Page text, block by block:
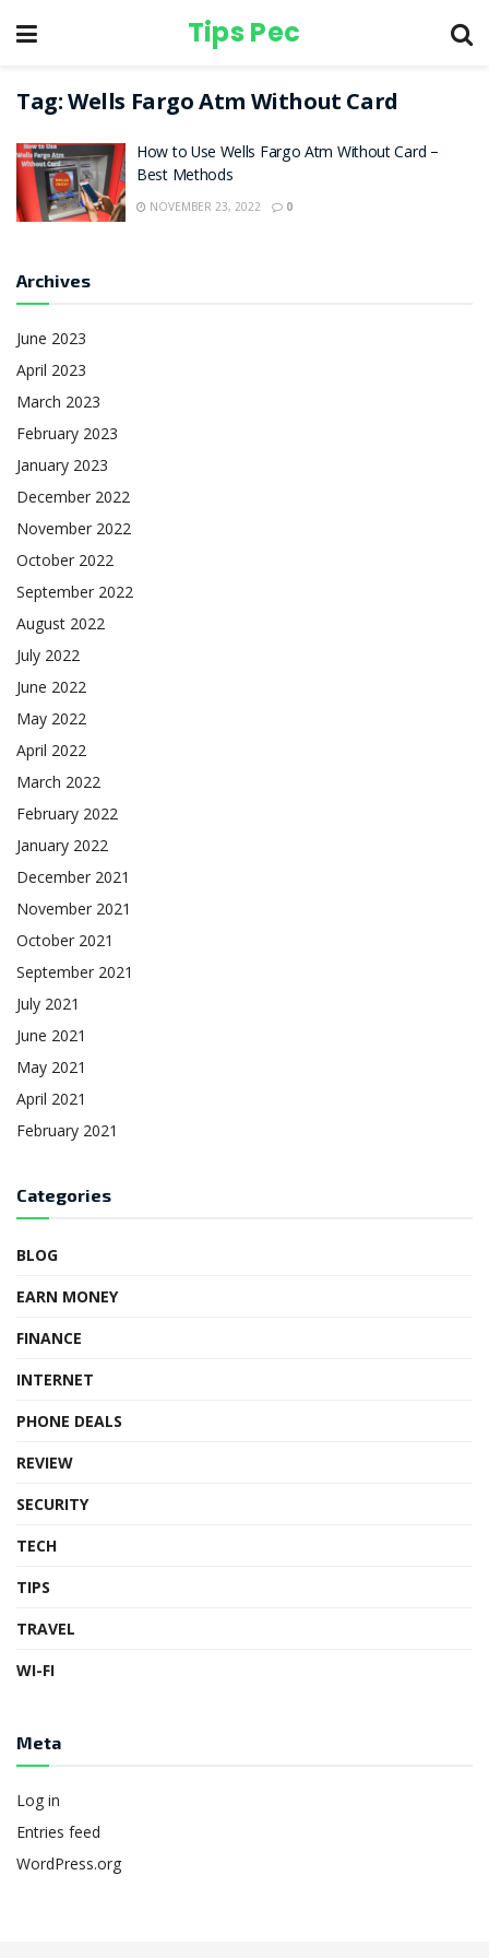
Tips Pec
Tag:Wells Fargo Atm Without Card
How to Use Wells Fargo Atm Without Card –
Best Methods
NOVEMBER 23, 2022 0
Archives
June 2023
April 2023
March 2023
February 2023
January 2023
December 2022
November 2022
October 2022
September 2022
August 2022
July 2022
June 2022
May 2022
April 2022
March 2022
February 2022
January 2022
December 2021
November 2021
October 2021
September 2021
July 2021
June 2021
May 2021
April 2021
February 2021
Categories
BLOG
EARN MONEY
FINANCE
INTERNET
PHONE DEALS
REVIEW
SECURITY
TECH
TIPS
TRAVEL
WI-FI
Meta
Log in
Entries feed
WordPress.org